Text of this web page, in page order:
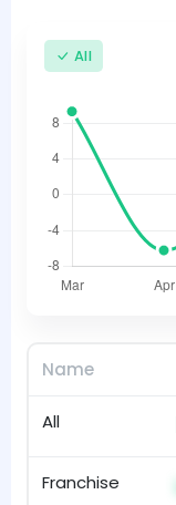
All
Name
All
Franchise